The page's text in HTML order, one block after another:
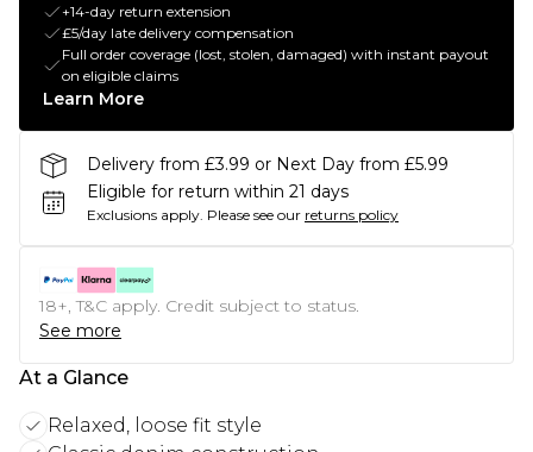
+14-day return extension
£5/day late delivery compensation
Full order coverage (lost, stolen, damaged) with instant payout
on eligible claims
Learn More
Delivery from £3.99 or Next Day from £5.99
Eligible for return within 21 days
Exclusions apply. Please see our returns policy
18+, T&C apply. Credit subject to status.
See more
At a Glance
Relaxed, loose fit style